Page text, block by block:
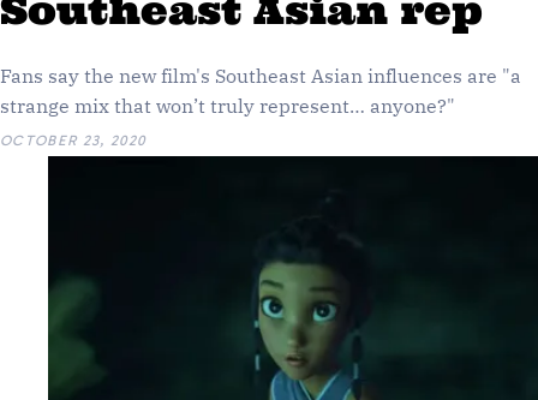
Southeast Asian rep
Fans say the new film's Southeast Asian influences are "a
strange mix that won’t truly represent… anyone?"
OCTOBER 23, 2020